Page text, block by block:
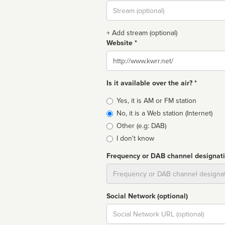
Stream
url
+ Add stream (optional)
Website *
Website
Is it available over the air? *
Broadcast
type
Yes, it is AM or FM station
No, it is a Web station (Internet)
Other (e.g: DAB)
I don't know
Frequency or DAB channel
Social Network (optional)
Social
url